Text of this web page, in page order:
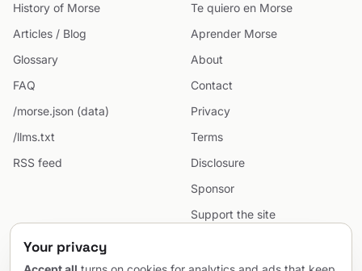
History of Morse
Articles / Blog
Glossary
FAQ
/morse.json (data)
/llms.txt
RSS feed
Te quiero en Morse
Aprender Morse
About
Contact
Privacy
Terms
Disclosure
Sponsor
Support the site
Sitemap
Your privacy